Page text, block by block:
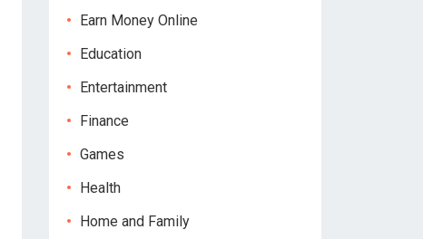
Earn Money Online
Education
Entertainment
Finance
Games
Health
Home and Family